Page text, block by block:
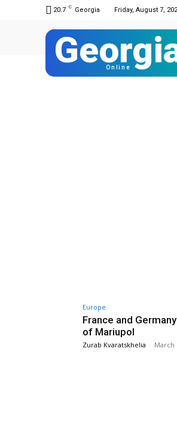
20.7 C Georgia Friday, August 7,
Online
Europe
France and
of Mariupol
Zurab Kvaratskhelia - March